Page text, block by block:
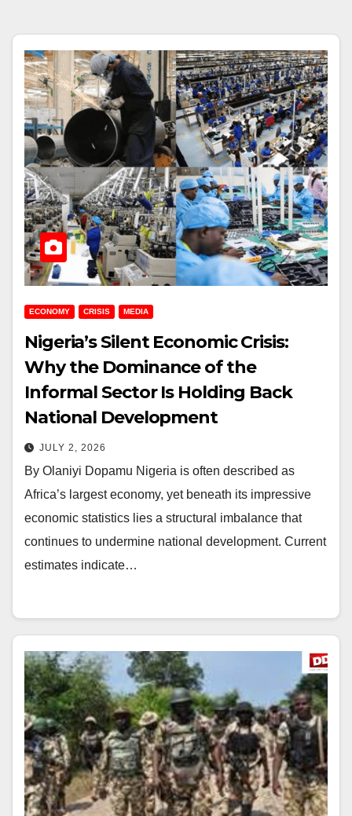
ECONOMY CRISIS MEDIA
Nigeria’s Silent Economic Crisis:
Why the Dominance of the
Informal Sector Is Holding Back
National Development
JULY 2, 2026
By Olaniyi Dopamu Nigeria is often described as
Africa’s largest economy, yet beneath its impressive
economic statistics lies a structural imbalance that
continues to undermine national development. Current
estimates indicate…